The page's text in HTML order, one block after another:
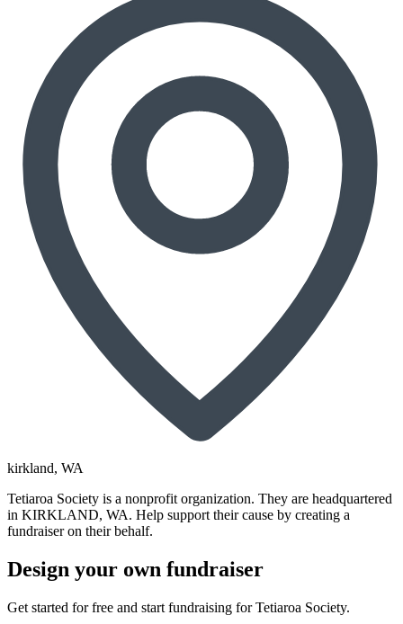
kirkland, WA
Tetiaroa Society is a nonprofit organization. They are headquartered
in KIRKLAND, WA. Help support their cause by creating a
fundraiser on their behalf.
Design your own fundraiser
Get started for free and start fundraising for Tetiaroa Society.